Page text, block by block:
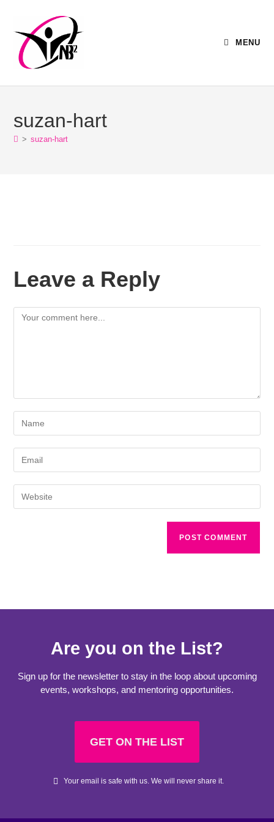
MENU
suzan-hart
> suzan-hart
Leave a Reply
Are you on the List?
Sign up for the newsletter to stay in the loop about upcoming
events, workshops, and mentoring opportunities.
GET ON THE LIST
Your email is safe with us. We will never share it.